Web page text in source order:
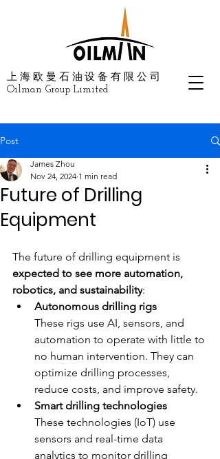
上海欧曼石油设备有限公司
Oilman Group Limited
Post
Future of Drilling
Equipment
James Zhou
Nov 24, 2024 1 min read
The future of drilling equipment is
expected to see more automation,
robotics, and sustainability:
Autonomous drilling rigs
These rigs use AI, sensors, and
automation to operate with little to
no human intervention. They can
optimize drilling processes,
reduce costs, and improve safety.
Smart drilling technologies
These technologies (IoT) use
sensors and real-time data
analytics to monitor drilling